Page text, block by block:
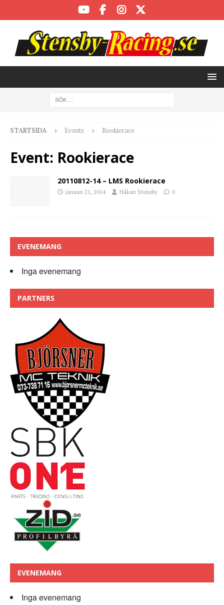
STARTSIDA Events Rookierace
Event: Rookierace
20110812-14 – LMS Rookierace
januari 21, 2014 Håkan Stensby 0
EVENEMANG
Inga evenemang
PARTNERS
EVENEMANG
Inga evenemang